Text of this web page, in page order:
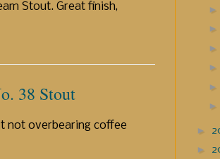
Stout. Great finish,
38 Stout
not overbearing coffee
►
►
►
►
►
►
►
►